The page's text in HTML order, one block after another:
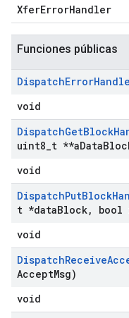
XferErrorHandler
Funciones públicas
DispatchError
void
DispatchGetBlock
uint8 t **aData
void
DispatchPutBlock
t *dataBlock, bool
void
DispatchReceive
AcceptMsg)
void